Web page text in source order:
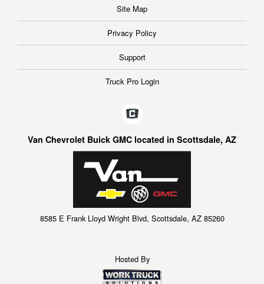
Site Map
Privacy Policy
Support
Truck Pro Login
Van Chevrolet Buick GMC located in Scottsdale, AZ
8585 E Frank Lloyd Wright Blvd, Scottsdale, AZ 85260
Hosted By